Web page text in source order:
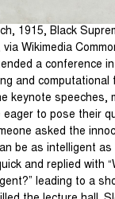
1915, Black
Wikimedia
a conference
and computational
keynote speeches,
eager to pose their
asked the
be as intelligent as
and replied with
leading to a